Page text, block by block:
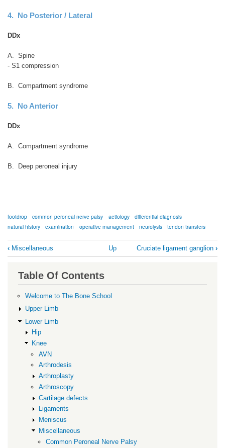
4. No Posterior / Lateral
DDx
A. Spine
- S1 compression
B. Compartment syndrome
5. No Anterior
DDx
A. Compartment syndrome
B. Deep peroneal injury
footdrop common peroneal nerve palsy aetiology
differential diagnosis
natural history
examination operative management neurolysis tendon transfers
Book
traversal
links
Common
Peroneal
Nerve
Palsy
‹ Miscellaneous Up Cruciate ligament ganglion ›
Table Of Contents
Welcome to The Bone School
Upper Limb
Lower Limb
Hip
Knee
AVN
Arthrodesis
Arthroplasty
Arthroscopy
Cartilage defects
Ligaments
Meniscus
Miscellaneous
Common Peroneal Nerve Palsy